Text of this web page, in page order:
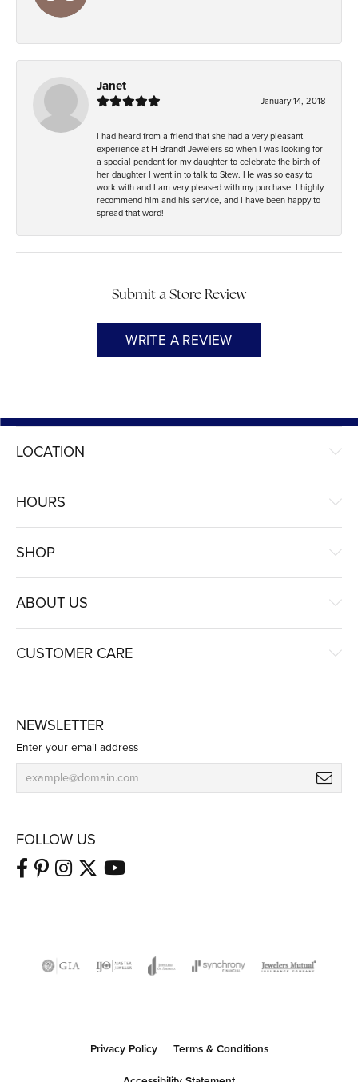
-
Janet
January 14, 2018
I had heard from a friend that she had a very pleasant
experience at H Brandt Jewelers so when I was looking for
a special pendent for my daughter to celebrate the birth of
her daughter I went in to talk to Stew. He was so easy to
work with and I am very pleased with my purchase. I highly
recommend him and his service, and I have been happy to
spread that word!
Submit a Store Review
WRITE A REVIEW
LOCATION
HOURS
SHOP
ABOUT US
CUSTOMER CARE
NEWSLETTER
Enter your email address
FOLLOW US
Privacy Policy
Terms & Conditions